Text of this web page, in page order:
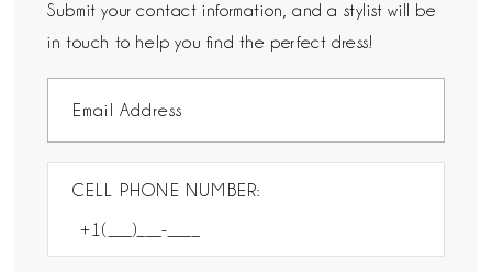
Submit your contact information, and a stylist will be
in touch to help you find the perfect dress!
CELL PHONE NUMBER: